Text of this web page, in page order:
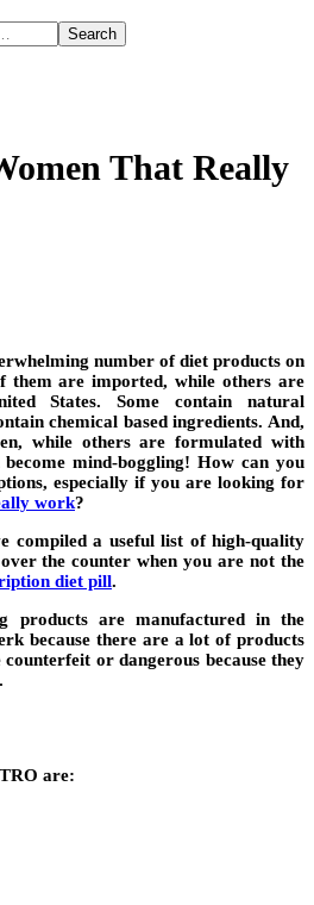
That Really
number of diet products on
them are imported, while others are
States. Some contain natural
chemical based ingredients. And,
while others are formulated with
mind-boggling! How can you
especially if you are looking for
work?
compiled a useful list of high-quality
the counter when you are not the
diet pill.
products are manufactured in the
because there are a lot of products
or dangerous because they
are: